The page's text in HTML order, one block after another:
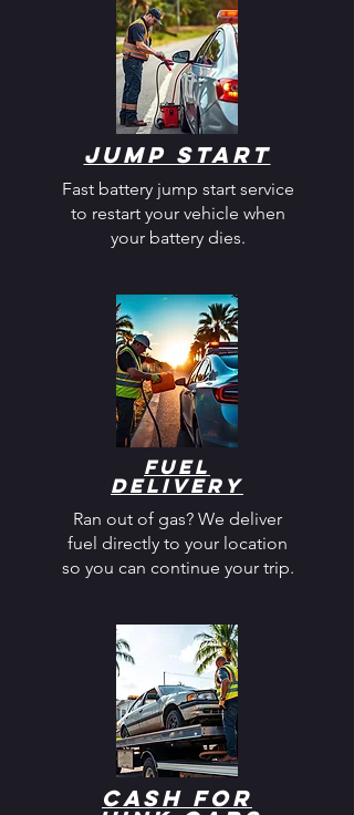
Jump Start
Fast battery jump start service
to restart your vehicle when
your battery dies.
Fuel
Delivery
Ran out of gas? We deliver
fuel directly to your location
so you can continue your trip.
Cash for